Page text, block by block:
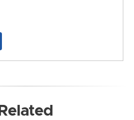
Related